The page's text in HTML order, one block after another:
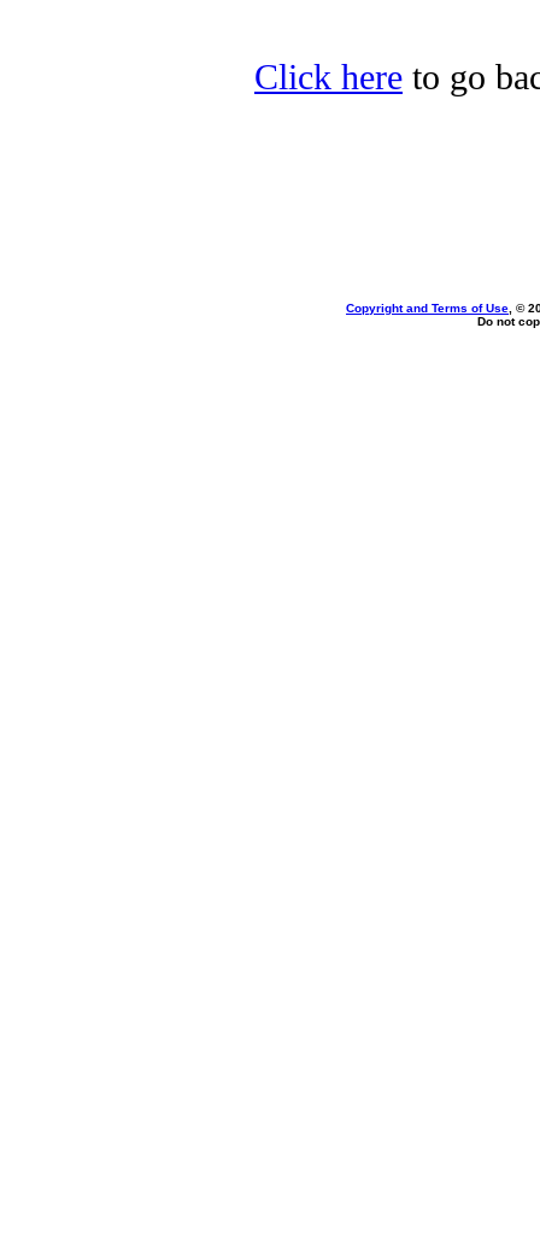
Click here to go
Copyright and Terms of Use , ©
Do not